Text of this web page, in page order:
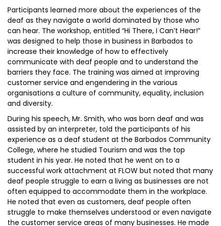
Participants learned more about the experiences of the
deaf as they navigate a world dominated by those who
can hear. The workshop, entitled “Hi There, I Can’t Hear!”
was designed to help those in business in Barbados to
increase their knowledge of how to effectively
communicate with deaf people and to understand the
barriers they face. The training was aimed at improving
customer service and engendering in the various
organisations a culture of community, equality, inclusion
and diversity.
During his speech, Mr. Smith, who was born deaf and was
assisted by an interpreter, told the participants of his
experience as a deaf student at the Barbados Community
College, where he studied Tourism and was the top
student in his year. He noted that he went on to a
successful work attachment at FLOW but noted that many
deaf people struggle to earn a living as businesses are not
often equipped to accommodate them in the workplace.
He noted that even as customers, deaf people often
struggle to make themselves understood or even navigate
the customer service areas of many businesses. He made